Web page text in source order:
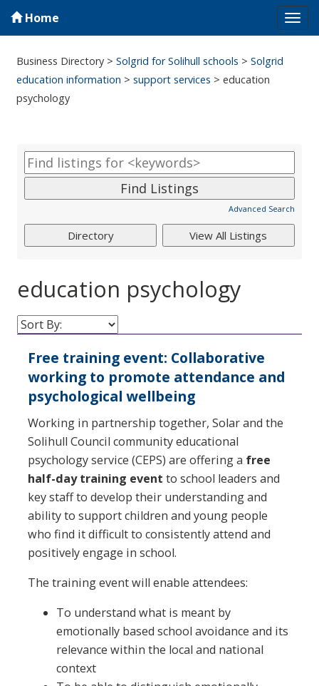
Home
Business Directory >Solgrid for Solihull schools >Solgrid
education information >support services >education
psychology
Advanced Search
education psychology
Free training event: Collaborative
working to promote attendance and
psychological wellbeing
Working in partnership together, Solar and the
Solihull Council community educational
psychology service (CEPS) are offering a free
half-day training event to school leaders and
key staff to develop their understanding and
ability to support children and young people
who find it difficult to consistently attend and
positively engage in school.
The training event will enable attendees:
To understand what is meant by
emotionally based school avoidance and its
relevance within the local and national
context